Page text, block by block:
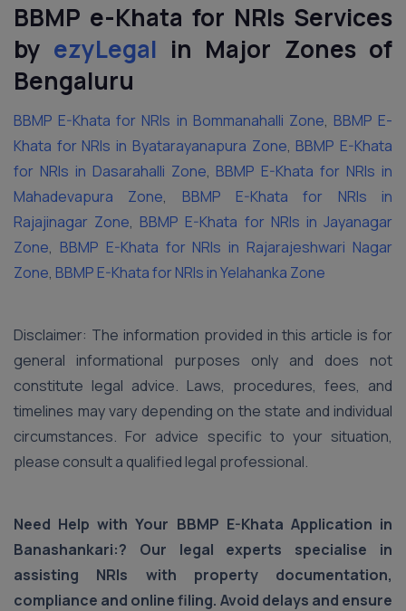
BBMP e-Khata for NRIs Services
by ezyLegal in Major Zones of
Bengaluru
BBMP E-Khata for NRIs in Bommanahalli Zone, BBMP E-
Khata for NRIs in Byatarayanapura Zone, BBMP E-Khata
for NRIs in Dasarahalli Zone, BBMP E-Khata for NRIs in
Mahadevapura Zone,
BBMP E-Khata for NRIs in
Rajajinagar Zone, BBMP E-Khata for NRIs in Jayanagar
Zone, BBMP E-Khata for NRIs in Rajarajeshwari Nagar
Zone, BBMP E-Khata for NRIs in Yelahanka Zone
Disclaimer: The information provided in this article is for
general informational purposes only and does not
constitute legal advice. Laws, procedures, fees, and
timelines may vary depending on the state and individual
circumstances. For advice specific to your situation,
please consult a qualified legal professional.
Need Help with Your BBMP E-Khata Application in
Banashankari:? Our legal experts specialise in
assisting NRIs with property documentation,
compliance and online filing. Avoid delays and ensure